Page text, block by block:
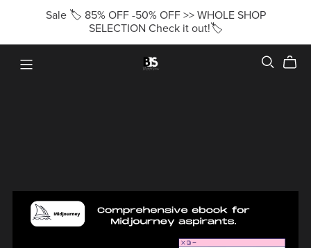
Sale 🏷️ 85% OFF -50% OFF >> WHOLE SHOP
SELECTION Check it out!🏷️